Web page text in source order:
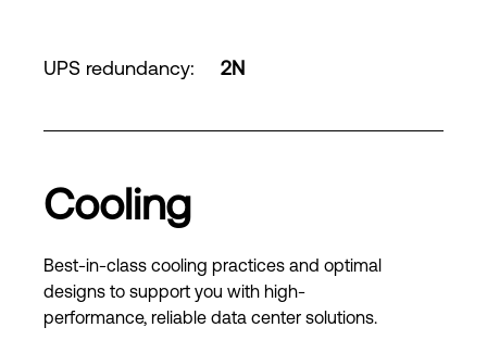
UPS redundancy: 2N
Cooling
Best-in-class cooling practices and optimal
designs to support you with high-
performance, reliable data center solutions.